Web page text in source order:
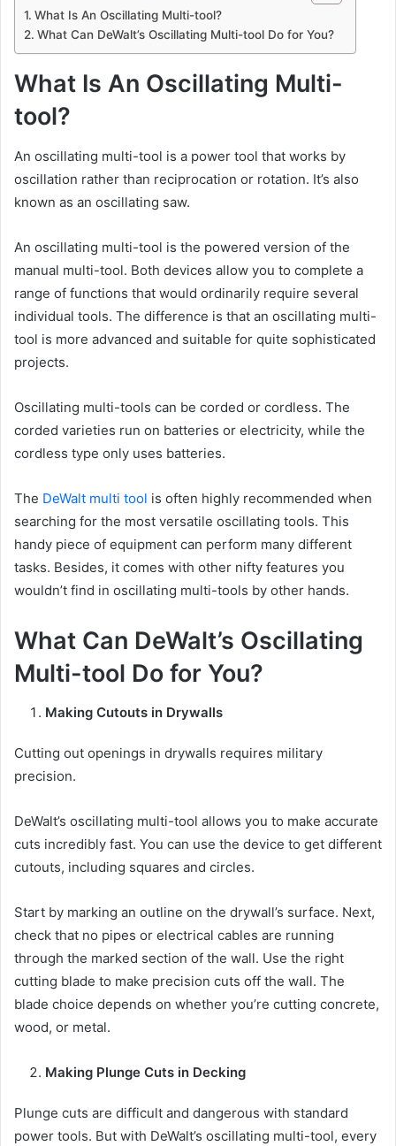
What Is An Oscillating Multi-tool?
What Can DeWalt’s Oscillating Multi-tool Do for You?
What Is An Oscillating Multi-
tool?
An oscillating multi-tool is a power tool that works by
oscillation rather than reciprocation or rotation. It’s also
known as an oscillating saw.
An oscillating multi-tool is the powered version of the
manual multi-tool. Both devices allow you to complete a
range of functions that would ordinarily require several
individual tools. The difference is that an oscillating multi-
tool is more advanced and suitable for quite sophisticated
projects.
Oscillating multi-tools can be corded or cordless. The
corded varieties run on batteries or electricity, while the
cordless type only uses batteries.
The DeWalt multi tool is often highly recommended when
searching for the most versatile oscillating tools. This
handy piece of equipment can perform many different
tasks. Besides, it comes with other nifty features you
wouldn’t find in oscillating multi-tools by other hands.
What Can DeWalt’s Oscillating
Multi-tool Do for You?
Making Cutouts in Drywalls
Cutting out openings in drywalls requires military
precision.
DeWalt’s oscillating multi-tool allows you to make accurate
cuts incredibly fast. You can use the device to get different
cutouts, including squares and circles.
Start by marking an outline on the drywall’s surface. Next,
check that no pipes or electrical cables are running
through the marked section of the wall. Use the right
cutting blade to make precision cuts off the wall. The
blade choice depends on whether you’re cutting concrete,
wood, or metal.
Making Plunge Cuts in Decking
Plunge cuts are difficult and dangerous with standard
power tools. But with DeWalt’s oscillating multi-tool, every